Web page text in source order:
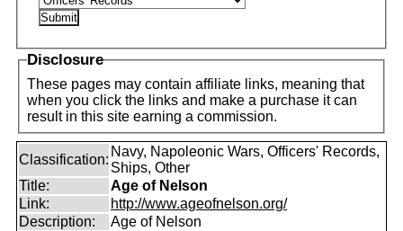
Disclosure
These pages may contain affiliate links, meaning that
when you click the links and make a purchase it can
result in this site earning a commission.
Classification:
Navy, Napoleonic Wars, Officers' Records,
Ships, Other
Title:
Age of Nelson
Link:
http://www.ageofnelson.org/
Description:
Age of Nelson